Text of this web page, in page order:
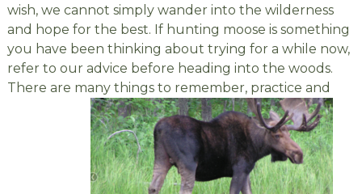
wish, we cannot simply wander into the wilderness
and hope for the best. If hunting moose is something
you have been thinking about trying for a while now,
refer to our advice before heading into the woods.
There are many things to remember, practice and